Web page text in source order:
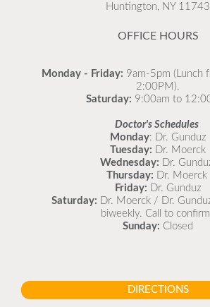
READ MORE
Huntington, NY 11743
OFFICE HOURS
Monday - Friday: 9am-5pm (Lunch
2:00PM).
Saturday: 9:00am to
Doctor's Schedules
Monday: Dr. Gunduz
Tuesday: Dr. Moerck
Wednesday: Dr.
Thursday: Dr. Moerck
Friday: Dr. Gunduz
Saturday: Dr. Moerck / Dr.
biweekly. Call to
Sunday: Closed
DIRECTIONS